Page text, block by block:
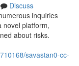
Discuss
inquiries
novel platform,
about risks.
savastan0-cc-